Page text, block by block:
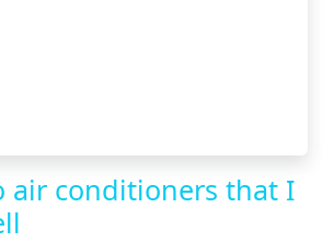
air conditioners that I